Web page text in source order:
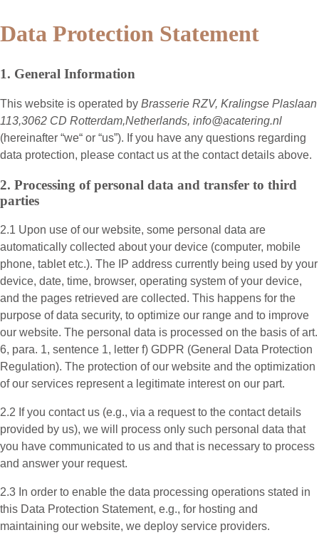
Data Protection Statement
1. General Information
This website is operated by Brasserie RZV, Kralingse Plaslaan
113,3062 CD Rotterdam,Netherlands, info@acatering.nl
(hereinafter “we“ or “us”). If you have any questions regarding
data protection, please contact us at the contact details above.
2. Processing of personal data and transfer to third
parties
2.1 Upon use of our website, some personal data are
automatically collected about your device (computer, mobile
phone, tablet etc.). The IP address currently being used by your
device, date, time, browser, operating system of your device,
and the pages retrieved are collected. This happens for the
purpose of data security, to optimize our range and to improve
our website. The personal data is processed on the basis of art.
6, para. 1, sentence 1, letter f) GDPR (General Data Protection
Regulation). The protection of our website and the optimization
of our services represent a legitimate interest on our part.
2.2 If you contact us (e.g., via a request to the contact details
provided by us), we will process only such personal data that
you have communicated to us and that is necessary to process
and answer your request.
2.3 In order to enable the data processing operations stated in
this Data Protection Statement, e.g., for hosting and
maintaining our website, we deploy service providers.